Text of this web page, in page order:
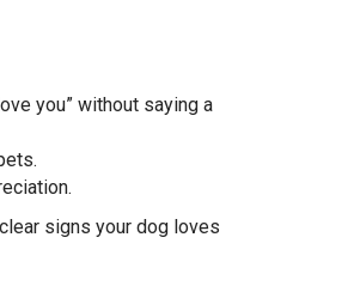
you” without saying a
signs your dog loves